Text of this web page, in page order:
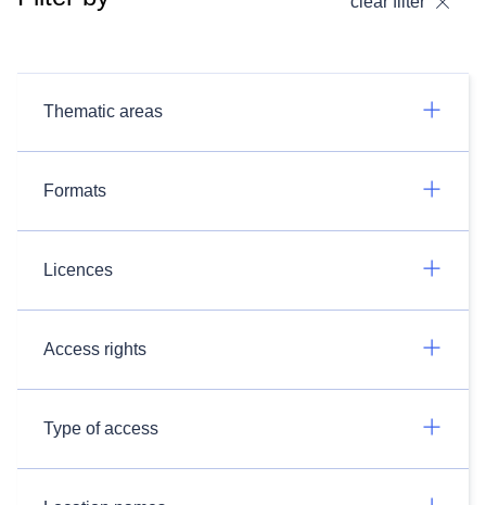
Thematic areas
Formats
Licences
Access rights
Type of access